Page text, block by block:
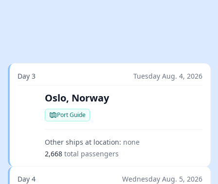
Day 3 Tuesday Aug. 4, 2026
Oslo, Norway
Port Guide
Other ships at location: none
2,668 total passengers
Day 4 Wednesday Aug. 5, 2026